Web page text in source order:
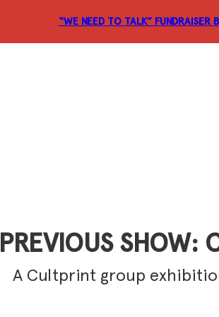
“WE NEED TO TALK” FUNDRAISER
PREVIOUS
A Cultprint group